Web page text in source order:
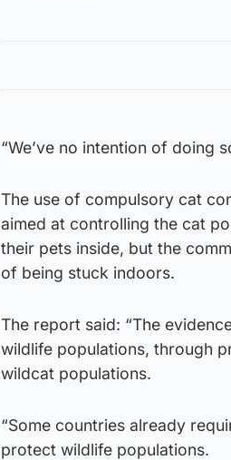
“We’ve no intention of doing
The use of compulsory cat
aimed at controlling the cat
their pets inside, but the
of being stuck indoors.
The report said: “The
wildlife populations, through
wildcat populations.
“Some countries already
protect wildlife populations.